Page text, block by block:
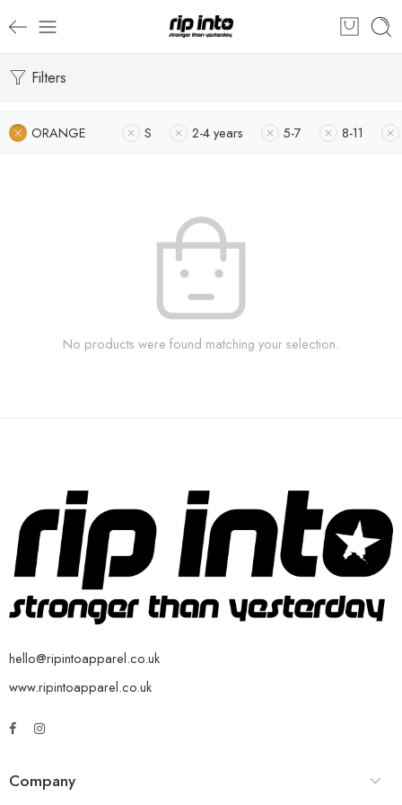
Filters
ORANGE S 2-4 years 5-7 8-11
No products were found matching your selection.
hello@ripintoapparel.co.uk
www.ripintoapparel.co.uk
Company